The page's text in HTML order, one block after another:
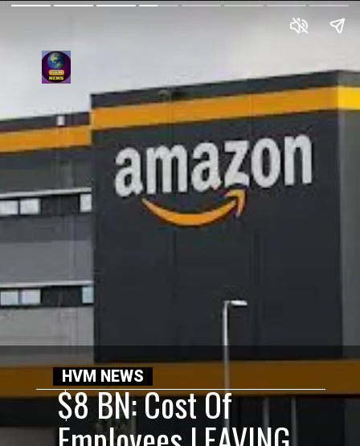
HVM NEWS
$8 BN: Cost Of